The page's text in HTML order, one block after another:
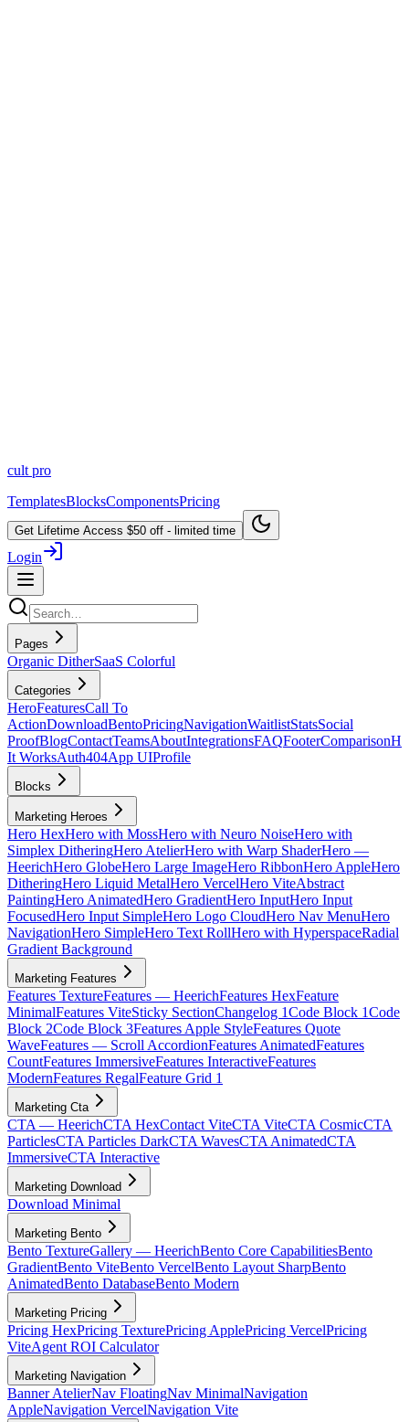
cult pro
TemplatesBlocksComponentsPricing
Get Lifetime Access $50 off - limited time
Login
Pages
Organic DitherSaaS Colorful
Categories
HeroFeaturesCall To
ActionDownloadBentoPricingNavigationWaitlistStatsSocial
ProofBlogContactTeamsAboutIntegrationsFAQFooterComparison
It WorksAuth404App UIProfile
Blocks
Marketing Heroes
Hero HexHero with MossHero with Neuro NoiseHero with
Simplex DitheringHero AtelierHero with Warp ShaderHero —
HeerichHero GlobeHero Large ImageHero RibbonHero AppleHero
DitheringHero Liquid MetalHero VercelHero ViteAbstract
PaintingHero AnimatedHero GradientHero InputHero Input
FocusedHero Input SimpleHero Logo CloudHero Nav MenuHero
NavigationHero SimpleHero Text RollHero with HyperspaceRadial
Gradient Background
Marketing Features
Features TextureFeatures — HeerichFeatures HexFeature
MinimalFeatures ViteSticky SectionChangelog 1Code Block 1Code
Block 2Code Block 3Features Apple StyleFeatures Quote
WaveFeatures — Scroll AccordionFeatures AnimatedFeatures
CountFeatures ImmersiveFeatures InteractiveFeatures
ModernFeatures RegalFeature Grid 1
Marketing Cta
CTA — HeerichCTA HexContact ViteCTA ViteCTA CosmicCTA
ParticlesCTA Particles DarkCTA WavesCTA AnimatedCTA
ImmersiveCTA Interactive
Marketing Download
Download Minimal
Marketing Bento
Bento TextureGallery — HeerichBento Core CapabilitiesBento
GradientBento ViteBento VercelBento Layout SharpBento
AnimatedBento DatabaseBento Modern
Marketing Pricing
Pricing HexPricing TexturePricing ApplePricing VercelPricing
ViteAgent ROI Calculator
Marketing Navigation
Banner AtelierNav FloatingNav MinimalNavigation
AppleNavigation VercelNavigation Vite